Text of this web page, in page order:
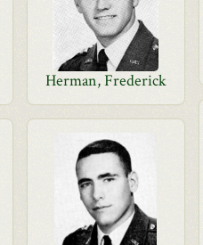
Herman, Frederick